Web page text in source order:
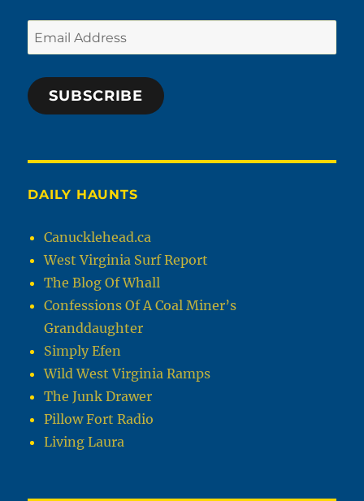
Email
Address
SUBSCRIBE
DAILY HAUNTS
Canucklehead.ca
West Virginia Surf Report
The Blog Of Whall
Confessions Of A Coal Miner’s
Granddaughter
Simply Efen
Wild West Virginia Ramps
The Junk Drawer
Pillow Fort Radio
Living Laura